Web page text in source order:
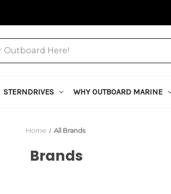
STERNDRIVES WHY OUTBOARD MARINE
Home All Brands
Brands